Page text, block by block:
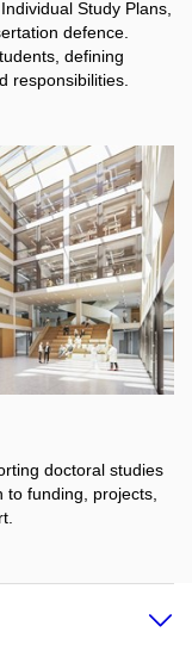
Study Plans,
defence.
defining
responsibilities.
doctoral studies
to funding, projects,